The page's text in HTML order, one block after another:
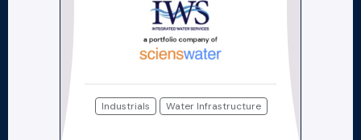
Industrials Water Infrastructure